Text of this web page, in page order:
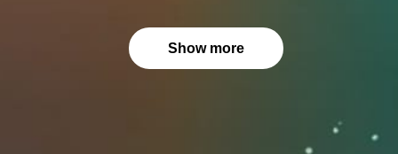
Show more